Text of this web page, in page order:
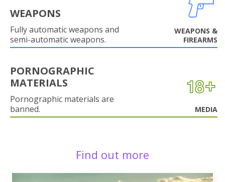
WEAPONS
Fully automatic weapons and
semi-automatic weapons.
WEAPONS &
FIREARMS
PORNOGRAPHIC
MATERIALS
Pornographic materials are
banned.
MEDIA
Find out more